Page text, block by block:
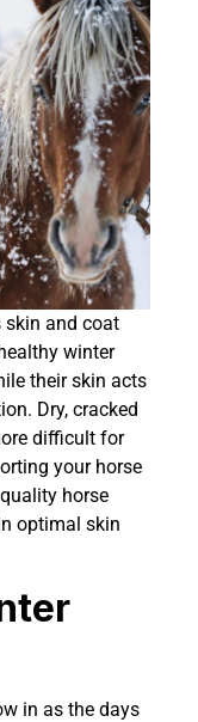
skin and coat
winter
their skin acts
Dry, cracked
difficult for
your horse
horse
optimal skin
in as the days